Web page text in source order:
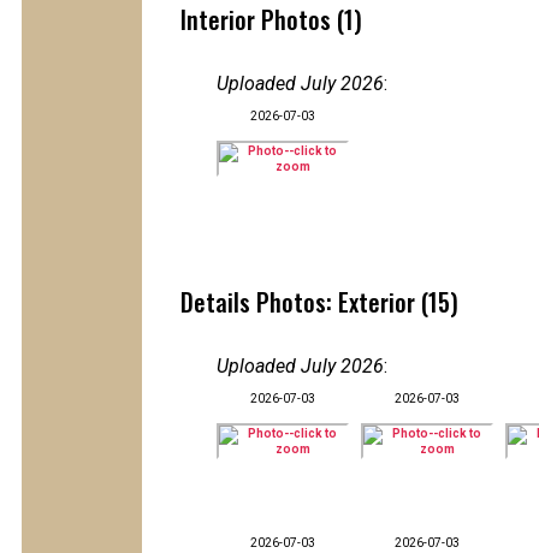
Interior Photos (1)
Uploaded July 2026:
2026-07-03
Details Photos: Exterior (15)
Uploaded July 2026:
2026-07-03 2026-07-03
2026-07-03 2026-07-03